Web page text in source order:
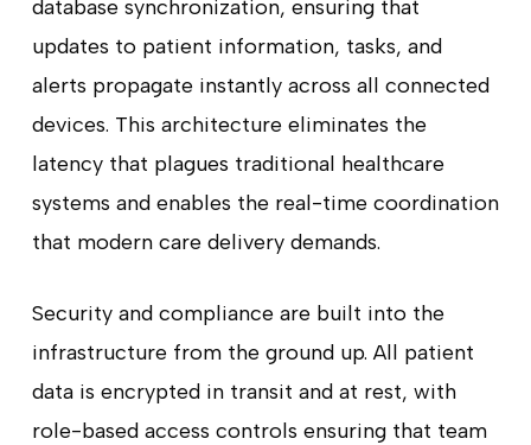
database synchronization, ensuring that
updates to patient information, tasks, and
alerts propagate instantly across all connected
devices. This architecture eliminates the
latency that plagues traditional healthcare
systems and enables the real-time coordination
that modern care delivery demands.
Security and compliance are built into the
infrastructure from the ground up. All patient
data is encrypted in transit and at rest, with
role-based access controls ensuring that team